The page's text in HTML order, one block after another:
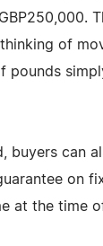
of
pounds
buyers can
on
at the time